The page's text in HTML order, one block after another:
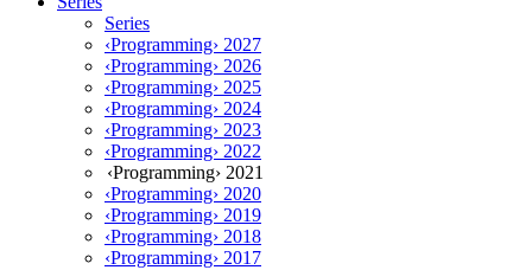
Series
‹Programming› 2027
‹Programming› 2026
‹Programming› 2025
‹Programming› 2024
‹Programming› 2023
‹Programming› 2022
‹Programming› 2021
‹Programming› 2020
‹Programming› 2019
‹Programming› 2018
‹Programming› 2017